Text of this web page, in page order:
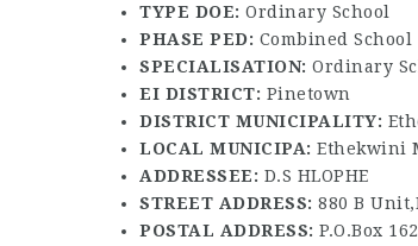
TYPE DOE: Ordinary School
PHASE PED: Combined School
SPECIALISATION: Ordinary
EI DISTRICT: Pinetown
DISTRICT MUNICIPALITY:
LOCAL MUNICIPA: Ethekwini
ADDRESSEE: D.S HLOPHE
STREET ADDRESS: 880 B
POSTAL ADDRESS: P.O.Box